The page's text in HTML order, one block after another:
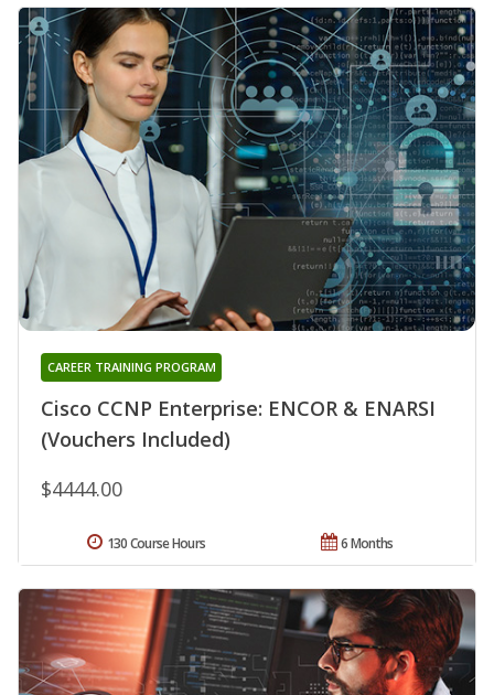
Cisco CCNP Enterprise: ENCOR & ENARSI
(Vouchers Included)
CAREER TRAINING PROGRAM
$4444.00
6 Months
130 Course Hours